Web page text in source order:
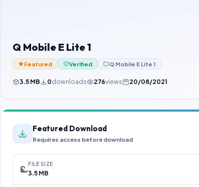
Q Mobile E Lite 1
Featured Verified Q Mobile E Lite 1
3.5 MB 0downloads 276views 20/08/2021
Featured Download
Requires access before download
FILE SIZE
3.5 MB